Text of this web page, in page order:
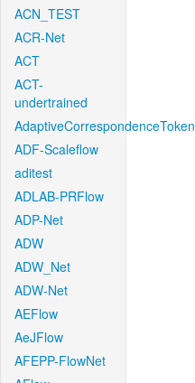
ACN_TEST
ACR-Net
ACT
ACT-
undertrained
AdaptiveCorrespondenceToken
ADF-Scaleflow
aditest
ADLAB-PRFlow
ADP-Net
ADW
ADW_Net
ADW-Net
AEFlow
AeJFlow
AFEPP-FlowNet